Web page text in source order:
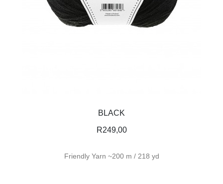
BLACK
R249,00
Friendly Yarn ~200 m / 218 yd